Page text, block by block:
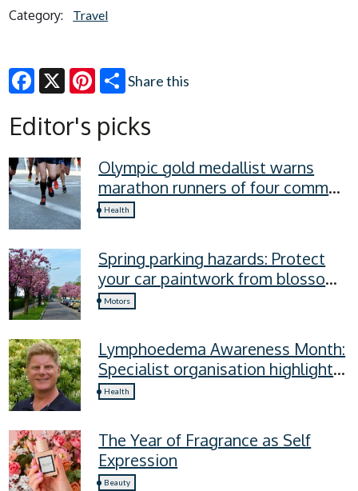
Category: Travel
Share this
Editor's picks
Olympic gold medallist warns
marathon runners of four common
recovery mistakes
Health
Spring parking hazards: Protect
your car paintwork from blossom,
sap, and more
Motors
Lymphoedema Awareness Month:
Specialist organisation highlights
four lymphoedema symptoms
Health
The Year of Fragrance as Self
Expression
Beauty